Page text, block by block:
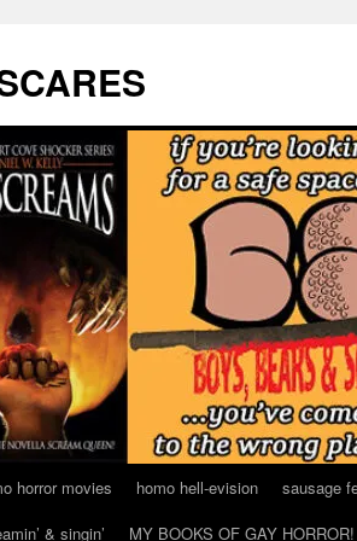
horror movies homo hell-evision sausage
& singin’ MY BOOKS OF GAY HORROR!